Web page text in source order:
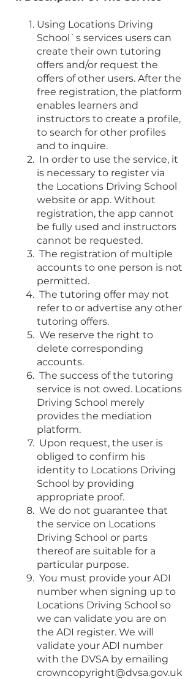
Using Locations Driving
School`s services users can
create their own tutoring
offers and/or request the
offers of other users. After the
free registration, the platform
enables learners and
instructors to create a profile,
to search for other profiles
and to inquire.
In order to use the service, it
is necessary to register via
the Locations Driving School
website or app. Without
registration, the app cannot
be fully used and instructors
cannot be requested.
The registration of multiple
accounts to one person is not
permitted.
The tutoring offer may not
refer to or advertise any other
tutoring offers.
We reserve the right to
delete corresponding
accounts.
The success of the tutoring
service is not owed. Locations
Driving School merely
provides the mediation
platform.
Upon request, the user is
obliged to confirm his
identity to Locations Driving
School by providing
appropriate proof.
We do not guarantee that
the service on Locations
Driving School or parts
thereof are suitable for a
particular purpose.
You must provide your ADI
number when signing up to
Locations Driving School so
we can validate you are on
the ADI register. We will
validate your ADI number
with the DVSA by emailing
crowncopyright@dvsa.gov.uk